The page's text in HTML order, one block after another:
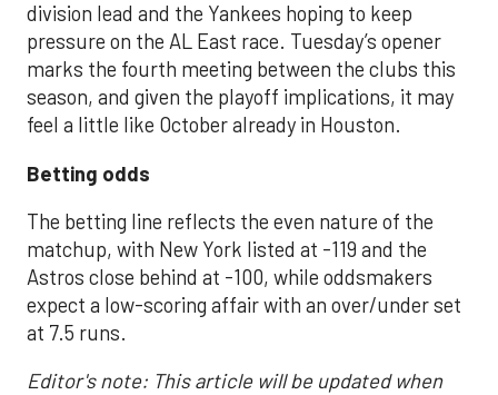
division lead and the Yankees hoping to keep
pressure on the AL East race. Tuesday’s opener
marks the fourth meeting between the clubs this
season, and given the playoff implications, it may
feel a little like October already in Houston.
Betting odds
The betting line reflects the even nature of the
matchup, with New York listed at -119 and the
Astros close behind at -100, while oddsmakers
expect a low-scoring affair with an over/under set
at 7.5 runs.
Editor's note: This article will be updated when